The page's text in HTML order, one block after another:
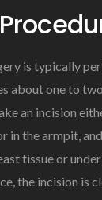
is typically
about one to
an incision
in the armpit,
tissue or
the incision is